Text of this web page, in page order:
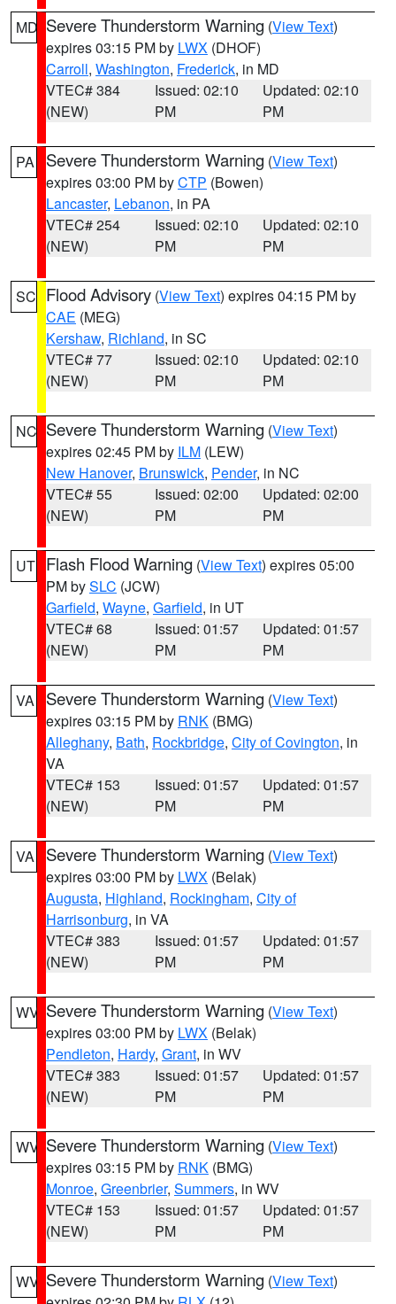
MD Severe Thunderstorm Warning (View Text)
expires 03:15 PM by LWX (DHOF)
Carroll, Washington, Frederick, in MD
VTEC# 384
(NEW)
Issued: 02:10
PM
Updated: 02:10
PM
PA Severe Thunderstorm Warning (View Text)
expires 03:00 PM byCTP (Bowen)
Lancaster, Lebanon, in PA
VTEC# 254
(NEW)
Issued: 02:10
PM
Updated: 02:10
PM
SC Flood Advisory (View Text) expires 04:15 PM by
CAE (MEG)
Kershaw, Richland, in SC
VTEC# 77
(NEW)
Issued: 02:10
PM
Updated: 02:10
PM
NC Severe Thunderstorm Warning (View Text)
expires 02:45 PM by ILM (LEW)
New Hanover, Brunswick, Pender, in NC
VTEC# 55
(NEW)
Issued: 02:00
PM
Updated: 02:00
PM
UT Flash Flood Warning (View Text) expires 05:00
PM bySLC (JCW)
Garfield, Wayne, Garfield, in UT
VTEC# 68
(NEW)
Issued: 01:57
PM
Updated: 01:57
PM
VA Severe Thunderstorm Warning (View Text)
expires 03:15 PM by RNK (BMG)
Alleghany, Bath, Rockbridge, City of Covington, in
VA
VTEC# 153
(NEW)
Issued: 01:57
PM
Updated: 01:57
PM
VA Severe Thunderstorm Warning (View Text)
expires 03:00 PM by LWX (Belak)
Augusta, Highland, Rockingham, City of
Harrisonburg, in VA
VTEC# 383
(NEW)
Issued: 01:57
PM
Updated: 01:57
PM
WV Severe Thunderstorm Warning (View Text)
expires 03:00 PM by LWX (Belak)
Pendleton, Hardy, Grant, in WV
VTEC# 383
(NEW)
Issued: 01:57
PM
Updated: 01:57
PM
WV Severe Thunderstorm Warning (View Text)
expires 03:15 PM by RNK (BMG)
Monroe, Greenbrier, Summers, in WV
VTEC# 153
(NEW)
Issued: 01:57
PM
Updated: 01:57
PM
WV Severe Thunderstorm Warning (View Text)